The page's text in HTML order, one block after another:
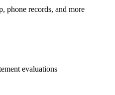
phone records, and more
evaluations